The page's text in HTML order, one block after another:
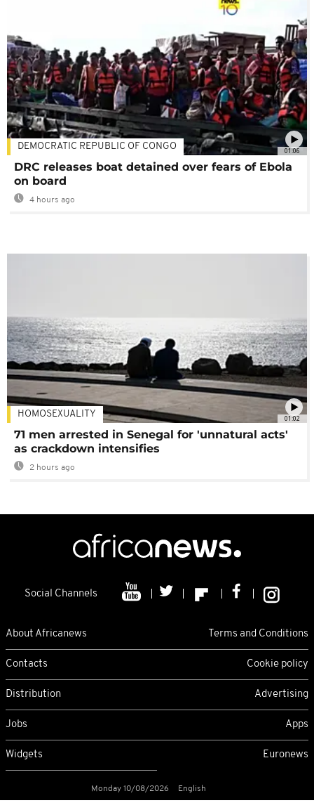
01:06
DEMOCRATIC REPUBLIC OF CONGO
DRC releases boat detained over fears of Ebola
on board
4 hours ago
01:02
HOMOSEXUALITY
71 men arrested in Senegal for 'unnatural acts'
as crackdown intensifies
2 hours ago
Social Channels
About Africanews Terms and Conditions
Contacts Cookie policy
Distribution Advertising
Jobs Apps
Widgets Euronews
Monday 10/08/2026